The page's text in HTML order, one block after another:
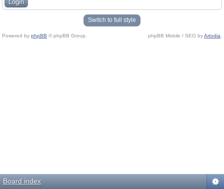
Switch to full style
Powered by phpBB © phpBB Group. phpBB Mobile / SEO byArtodia
Board index